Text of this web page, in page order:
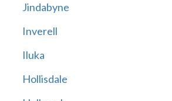
Jindabyne
Inverell
Iluka
Hollisdale